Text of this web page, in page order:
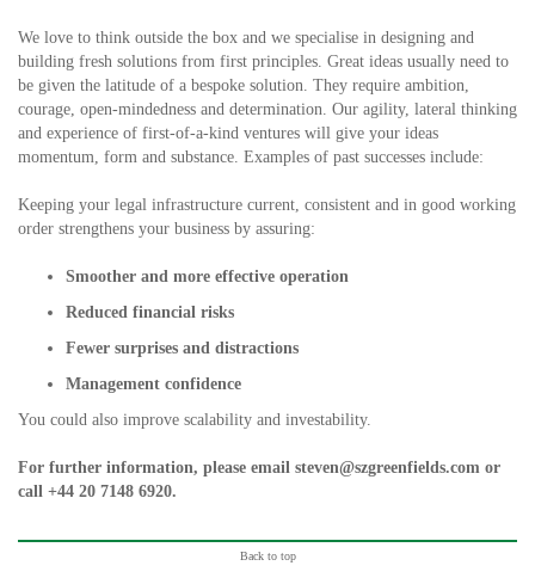
We love to think outside the box and we specialise in designing and
building fresh solutions from first principles. Great ideas usually need to
be given the latitude of a bespoke solution. They require ambition,
courage, open-mindedness and determination. Our agility, lateral thinking
and experience of first-of-a-kind ventures will give your ideas
momentum, form and substance. Examples of past successes include:
Keeping your legal infrastructure current, consistent and in good working
order strengthens your business by assuring:
Smoother and more effective operation
Reduced financial risks
Fewer surprises and distractions
Management confidence
You could also improve scalability and investability.
For further information, please email steven@szgreenfields.com or
call +44 20 7148 6920.
Back to top